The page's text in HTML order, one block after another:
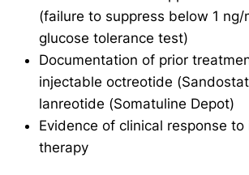
(failure to suppress below 1 ng/
glucose tolerance test)
Documentation of prior
injectable octreotide
lanreotide (Somatuline Depot)
Evidence of clinical response to
therapy